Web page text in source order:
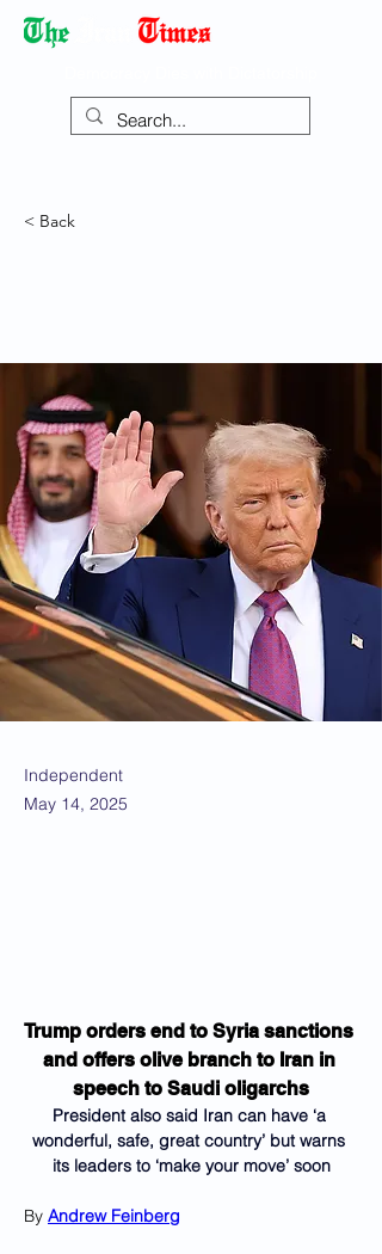
< Back
Independent
May 14, 2025
Trump orders end to Syria sanctions
and offers olive branch to Iran in
speech to Saudi oligarchs
President also said Iran can have ‘a
wonderful, safe, great country’ but warns
its leaders to ‘make your move’ soon
By Andrew Feinberg